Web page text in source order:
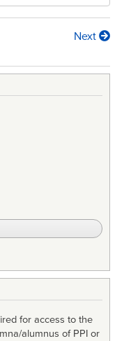
Next
for access to the
alumnus of PPI or